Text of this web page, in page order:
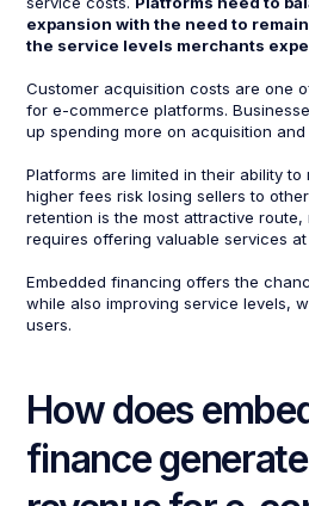
expansion with the need to
the service levels merchants
Customer acquisition costs are one
for e-commerce platforms.
up spending more on acquisition
Platforms are limited in their ability
higher fees risk losing sellers to
retention is the most attractive route,
requires offering valuable services
Embedded financing offers the
while also improving service levels,
users.
How does
finance